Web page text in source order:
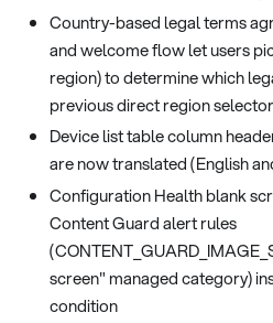
Country-based legal terms
and welcome flow let users
region) to determine which
previous direct region selector
Device list table column
are now translated (English
Configuration Health blank
Content Guard alert rules
screen" managed category)
condition